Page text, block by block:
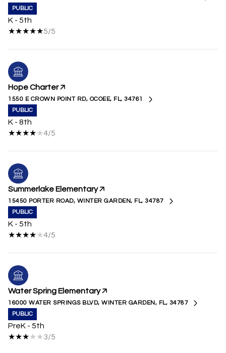
PUBLIC
K - 5th
5/5
Hope Charter
1550 E CROWN POINT RD, OCOEE, FL, 34761
PUBLIC
K - 8th
4/5
Summerlake Elementary
15450 PORTER ROAD, WINTER GARDEN, FL, 34787
PUBLIC
K - 5th
4/5
Water Spring Elementary
16000 WATER SPRINGS BLVD, WINTER GARDEN, FL, 34787
PUBLIC
PreK - 5th
3/5